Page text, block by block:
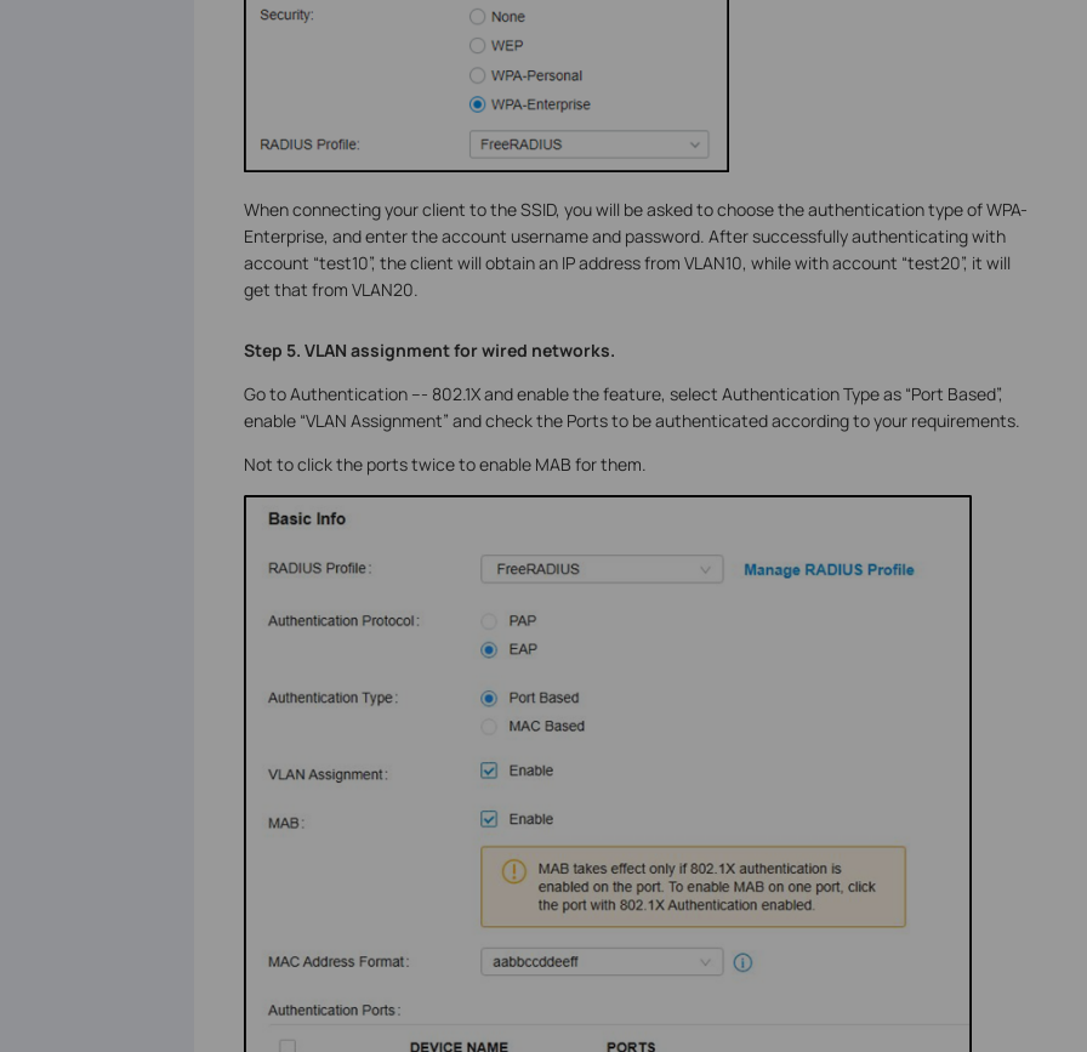
When connecting your client to the SSID, you will be asked to choose the authentication type of WPA-
Enterprise, and enter the account username and password. After successfully authenticating with
account “test10”, the client will obtain an IP address from VLAN10, while with account “test20”, it will
get that from VLAN20.
Step 5. VLAN assignment for wired networks.
Go to Authentication --- 802.1X and enable the feature, select Authentication Type as “Port Based”,
enable “VLAN Assignment” and check the Ports to be authenticated according to your requirements.
Not to click the ports twice to enable MAB for them.